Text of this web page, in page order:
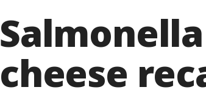
cheese